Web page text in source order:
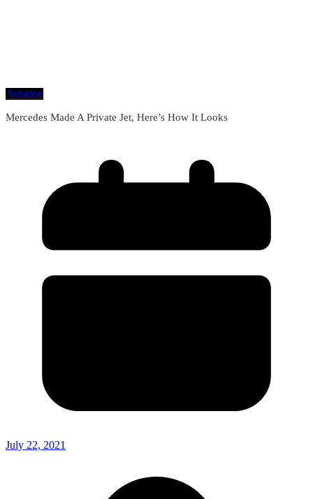
Aviation
Mercedes Made A Private Jet, Here’s How It Looks
July 22, 2021